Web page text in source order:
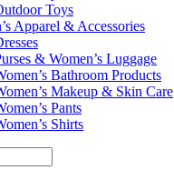
Toys
Apparel & Accessories
& Women’s Luggage
Bathroom Products
Makeup & Skin Care
Pants
Shirts